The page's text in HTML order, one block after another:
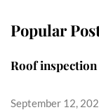
Popular
Roof
September 12,